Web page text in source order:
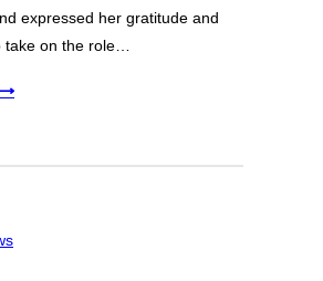
expressed her gratitude and
on the role…
⟶